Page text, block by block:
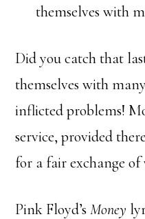
themselves with
Did you catch that
themselves with
inflicted problems!
service, provided
for a fair exchange of
Pink Floyd’sMoney